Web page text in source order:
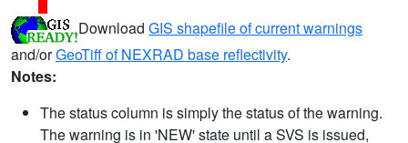
Download GIS shapefile of current warnings
and/orGeoTiff of NEXRAD base reflectivity.
Notes:
The status column is simply the status of the warning.
The warning is in 'NEW' state until a SVS is issued,